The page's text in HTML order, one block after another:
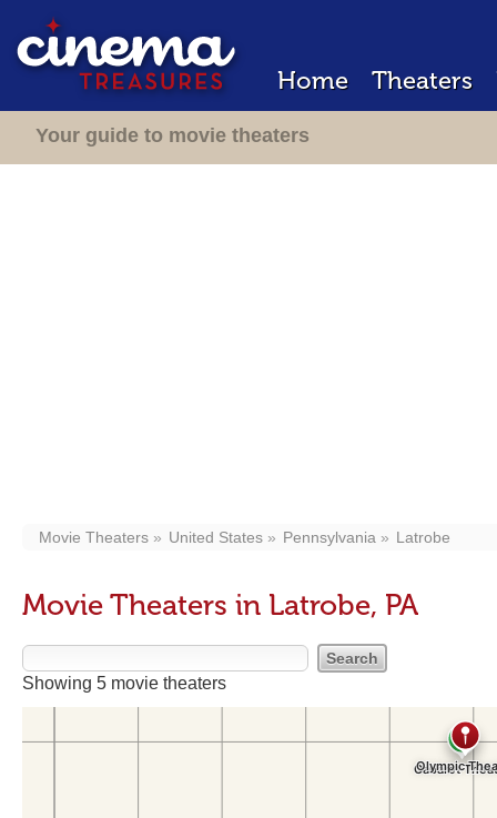
Home Theaters
Your guide to movie theaters
Movie Theaters United States Pennsylvania Latrobe
Movie Theaters in Latrobe, PA
Showing 5 movie theaters